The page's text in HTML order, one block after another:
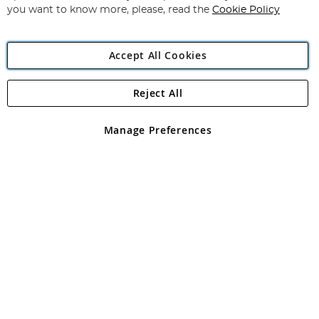
Angling Direct Plc
Angling Direct plc, 2D Wendover Road, Rackheath Industrial
registered in England and Wales No 05151321. VAT No GB 152140945
you want to know more, please, read the Cookie Policy
Accept All Cookies
Manage Preferences
Reject All